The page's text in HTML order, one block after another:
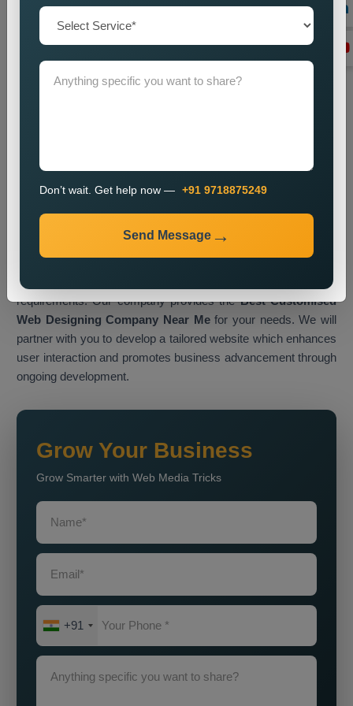
Transform Your Business with
Customised Web Designing in
London
their primary method for gaining a competitive edge in the
current online market.Web Media Tricks Pvt. Ltd.
efficient operational systems. Our design process involves
us create a digital platform that matches their exact design
requirements. Our company provides theBest Customised
Web Designing Company Near Mefor your needs. We will
partner with you to develop a tailored website which enhances
user interaction and promotes business advancement through
ongoing development.
Grow Your Business
Grow Smarter with Web Media Tricks
+91
Don’t wait. Get help now — +91 9718875249
Send Message